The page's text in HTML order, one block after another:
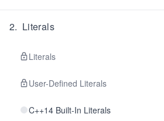
2. Literals
Literals
User-Defined Literals
C++14 Built-In Literals